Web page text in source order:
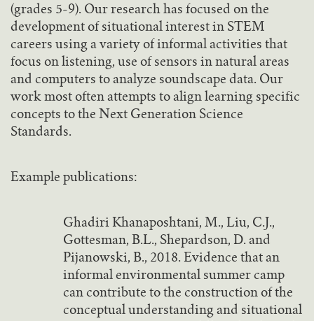
(grades 5-9). Our research has focused on the
development of situational interest in STEM
careers using a variety of informal activities that
focus on listening, use of sensors in natural areas
and computers to analyze soundscape data. Our
work most often attempts to align learning specific
concepts to the Next Generation Science
Standards.
Example publications:
Ghadiri Khanaposhtani, M., Liu, C.J.,
Gottesman, B.L., Shepardson, D. and
Pijanowski, B., 2018. Evidence that an
informal environmental summer camp
can contribute to the construction of the
conceptual understanding and situational